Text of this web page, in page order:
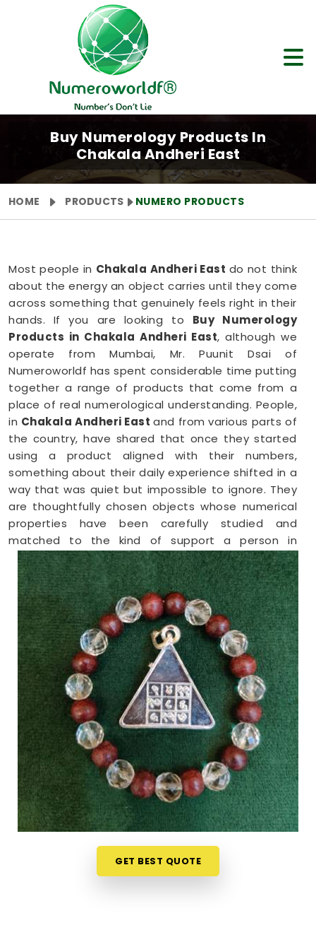
Buy Numerology Products In
Chakala Andheri East
HOME PRODUCTS NUMERO PRODUCTS
Most people in Chakala Andheri East do not think
about the energy an object carries until they come
across something that genuinely feels right in their
hands. If you are looking to Buy Numerology
Products in Chakala Andheri East, although we
operate from Mumbai, Mr. Puunit Dsai of
Numeroworldf has spent considerable time putting
together a range of products that come from a
place of real numerological understanding. People,
in Chakala Andheri Eastand from various parts of
the country, have shared that once they started
using a product aligned with their numbers,
something about their daily experience shifted in a
way that was quiet but impossible to ignore. They
are thoughtfully chosen objects whose numerical
properties have been carefully studied and
matched to the kind of support a person in
Chakala Andheri East genuinely needs at that
point in their life.
Numerology Yantra Products in Chakala
Andheri East
Shopping for numerology products online in
Chakala Andheri Eastcan feel overwhelming
without clear guidance on what each item means
or who it suits. If you are seekingNumerology
Yantra Products in Chakala Andheri East, while
we're located in Mumbai, the online collection here
is put together with clarity in mind so that every
person browsing can understand what they are
looking at. Buyers, inChakala Andheri Eastand
from smaller towns where access to such products
is limited, have found the collection particularly
helpful because the descriptions go beyond
surface level and speak to the actual purpose
behind each item. From everyday accessories to
GET BEST QUOTE